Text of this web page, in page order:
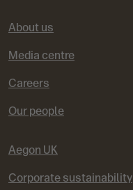
About us
Media centre
Careers
Our people
Aegon UK
Corporate sustainability